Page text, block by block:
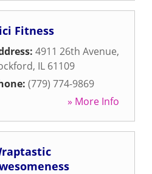
Fitness
4911 26th Avenue,
, IL 61109
(779) 774-9869
» More Info